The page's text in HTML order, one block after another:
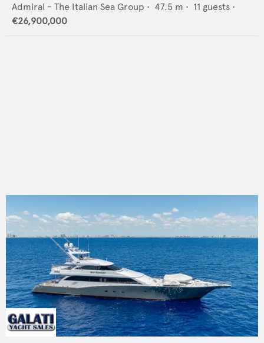
Admiral - The Italian Sea Group • 47.5 m • 11 guests •
€26,900,000